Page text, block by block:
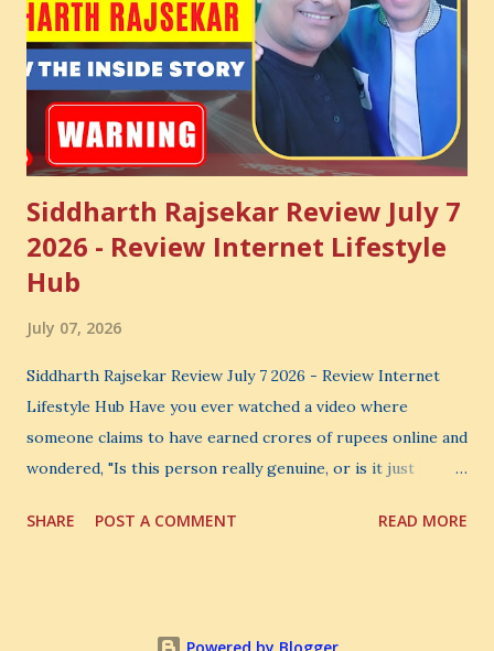
Siddharth Rajsekar Review July 7
2026 - Review Internet Lifestyle
Hub
July 07, 2026
Siddharth Rajsekar Review July 7 2026 - Review Internet
Lifestyle Hub Have you ever watched a video where
someone claims to have earned crores of rupees online and
wondered, "Is this person really genuine, or is it just
honest Siddharth Rajsekar Review , you are probably asking
SHARE POST A COMMENT READ MORE